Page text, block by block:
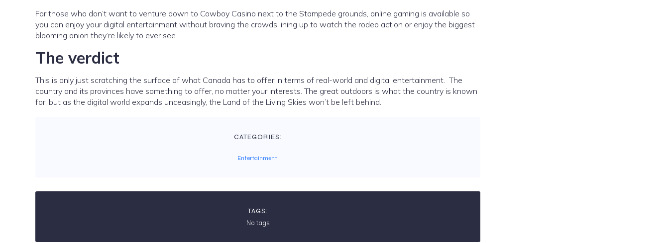
For those who don’t want to venture down to Cowboy Casino next to the Stampede grounds, online gaming is available so
you can enjoy your digital entertainment without braving the crowds lining up to watch the rodeo action or enjoy the biggest
blooming onion they’re likely to ever see.
The verdict
This is only just scratching the surface of what Canada has to offer in terms of real-world and digital entertainment. The
country and its provinces have something to offer, no matter your interests. The great outdoors is what the country is known
for, but as the digital world expands unceasingly, the Land of the Living Skies won’t be left behind.
CATEGORIES:
Entertainment
TAGS:
No tags